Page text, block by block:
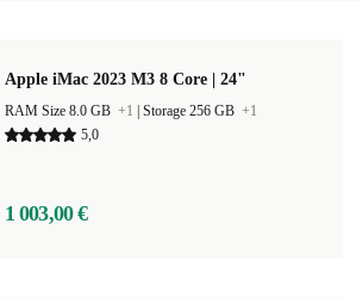
Apple iMac 2023 M3 8 Core | 24"
RAM Size 8.0 GB +1 Storage 256 GB +1
5,0
1 003,00 €